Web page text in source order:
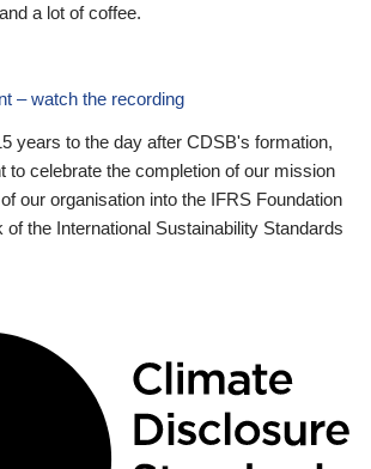
a lot of coffee.
– watch the recording
years to the day after CDSB's formation,
to celebrate the completion of our mission
our organisation into the IFRS Foundation
of the International Sustainability Standards